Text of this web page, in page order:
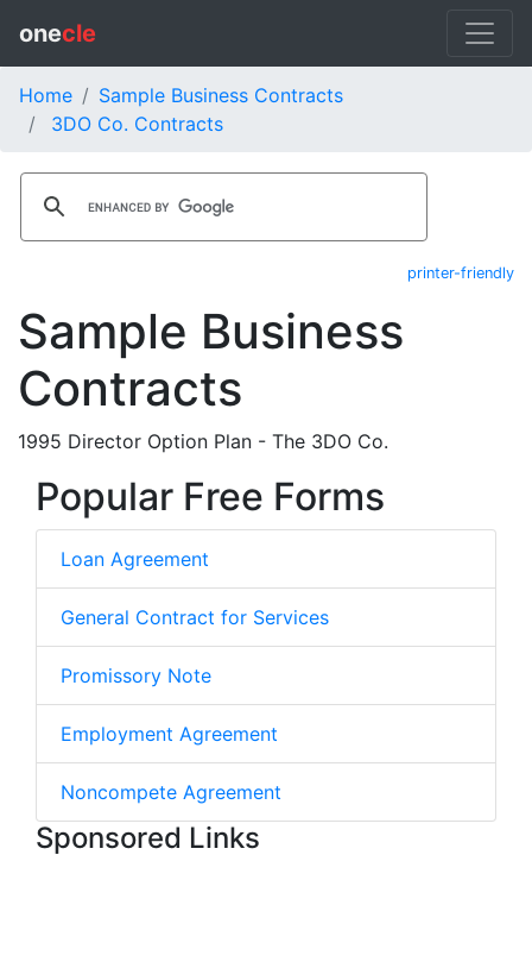
onecle
Home
Sample Business Contracts
3DO Co. Contracts
printer-friendly
Sample Business
Contracts
1995 Director Option Plan - The 3DO Co.
Popular Free Forms
Loan Agreement
General Contract for Services
Promissory Note
Employment Agreement
Noncompete Agreement
Sponsored Links